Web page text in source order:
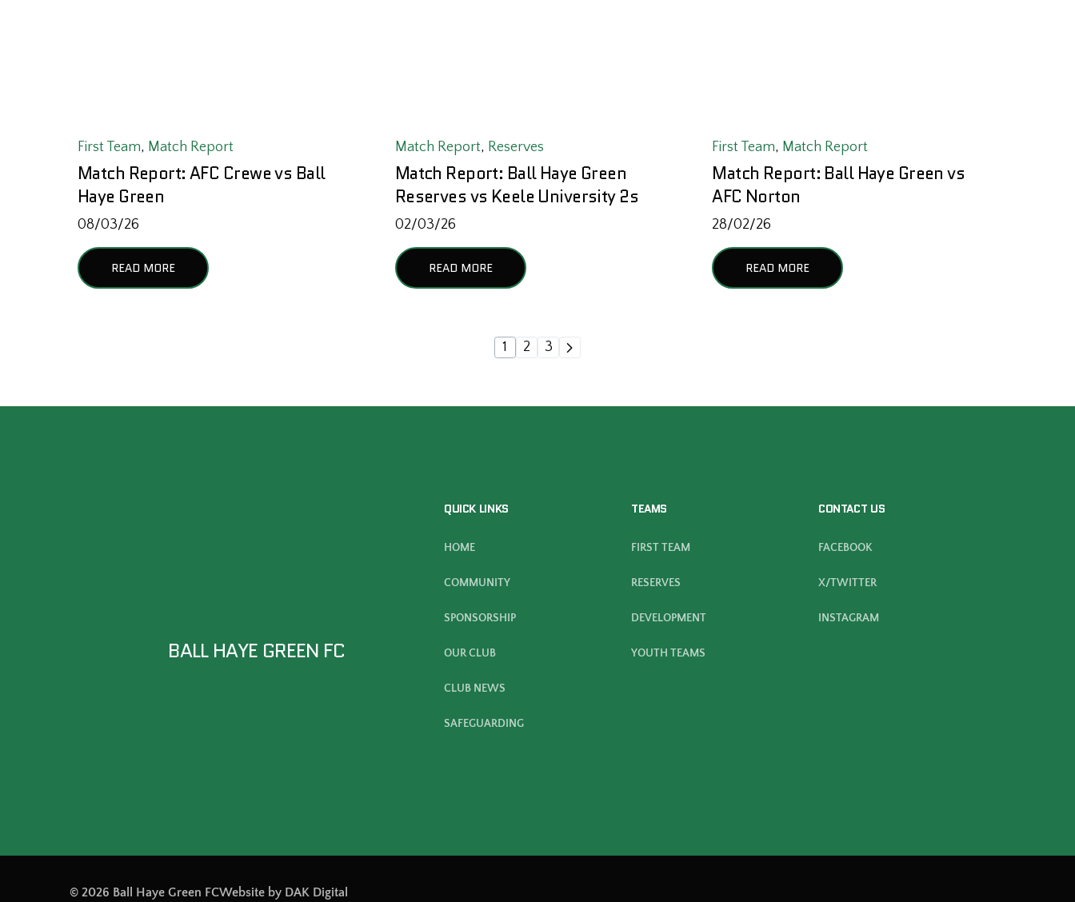
First Team, Match Report
Match Report: AFC Crewe vs Ball
Haye Green
08/03/26
READ MORE
Match Report, Reserves
Match Report: Ball Haye Green
Reserves vs Keele University 2s
02/03/26
READ MORE
First Team, Match Report
Match Report: Ball Haye Green vs
AFC Norton
28/02/26
READ MORE
1 2 3
BALL HAYE GREEN FC
QUICK LINKS
HOME
COMMUNITY
SPONSORSHIP
OUR CLUB
CLUB NEWS
SAFEGUARDING
TEAMS
FIRST TEAM
RESERVES
DEVELOPMENT
YOUTH TEAMS
CONTACT US
FACEBOOK
X/TWITTER
INSTAGRAM
© 2026 Ball Haye Green FCWebsite by DAK Digital